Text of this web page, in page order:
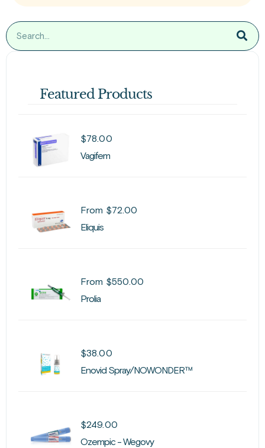
Featured Products
$78.00
Vagifem
From $72.00
Eliquis
From $550.00
Prolia
$38.00
Enovid Spray/NOWONDER™
$249.00
Ozempic - Wegovy